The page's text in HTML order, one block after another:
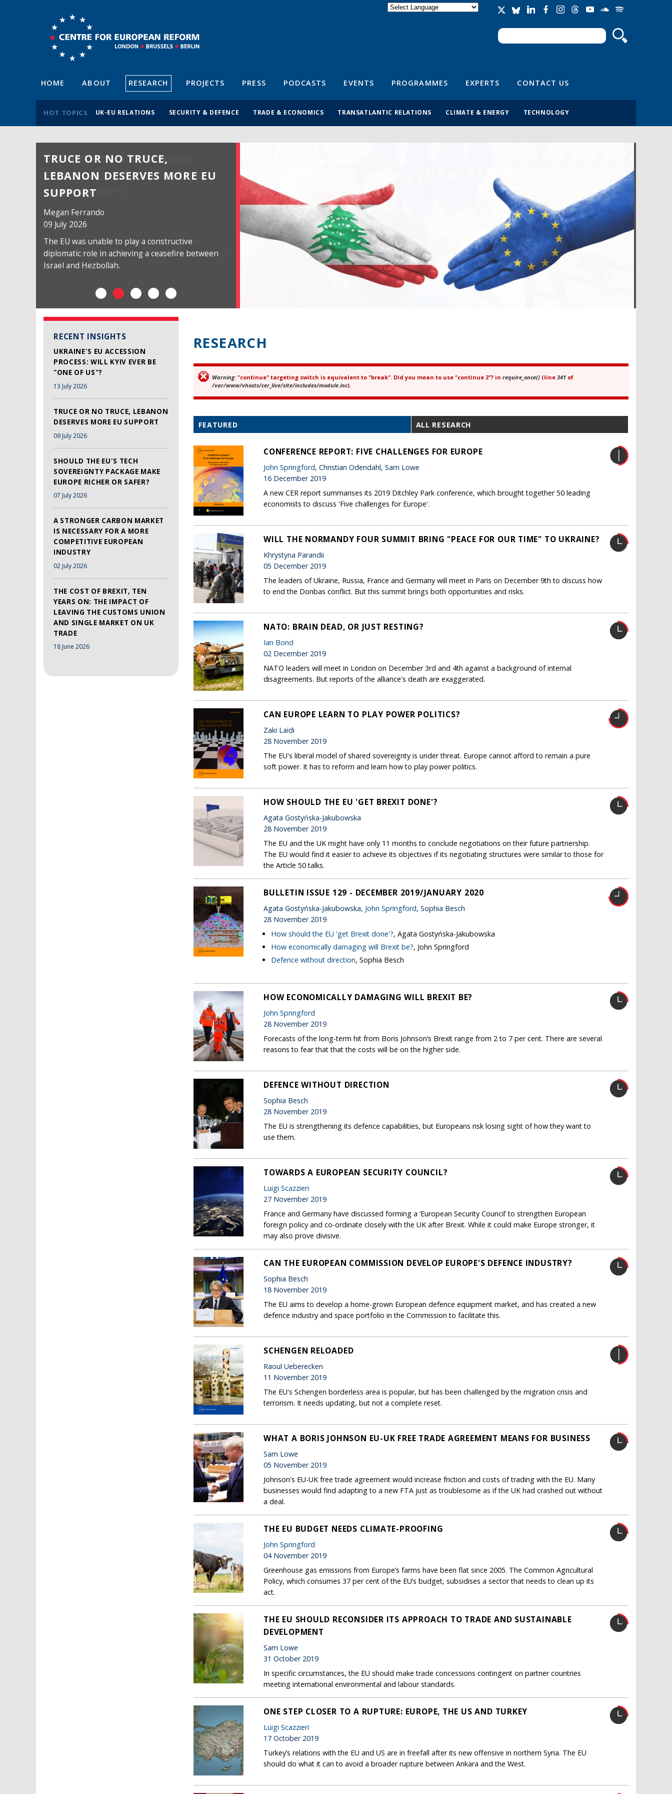
Search form
Search
HOME ABOUT RESEARCH PROJECTS PRESS PODCASTS EVENTS PROGRAMMES EXPERTS CONTACT US
HOT TOPICS UK-EU RELATIONS SECURITY & DEFENCE TRADE & ECONOMICS TRANSATLANTIC RELATIONS CLIMATE & ENERGY TECHNOLOGY
TRUCE OR NO TRUCE,
LEBANON DESERVES MORE EU
SUPPORT
Megan Ferrando
09 July 2026
The EU was unable to play a constructive
diplomatic role in achieving a ceasefire between
Israel and Hezbollah.
RECENT INSIGHTS
UKRAINE'S EU ACCESSION
PROCESS: WILL KYIV EVER BE
"ONE OF US"?
13 July 2026
TRUCE OR NO TRUCE, LEBANON
DESERVES MORE EU SUPPORT
09 July 2026
SHOULD THE EU'S TECH
SOVEREIGNTY PACKAGE MAKE
EUROPE RICHER OR SAFER?
07 July 2026
A STRONGER CARBON MARKET
IS NECESSARY FOR A MORE
COMPETITIVE EUROPEAN
INDUSTRY
02 July 2026
THE COST OF BREXIT, TEN
YEARS ON: THE IMPACT OF
LEAVING THE CUSTOMS UNION
AND SINGLE MARKET ON UK
TRADE
18 June 2026
RESEARCH
Error message
Warning: "continue" targeting switch is equivalent to "break". Did you mean to use "continue 2"? in require_once() (line 341 of
/var/www/vhosts/cer_live/site/includes/module.inc).
FEATURED ALL RESEARCH
CONFERENCE REPORT: FIVE CHALLENGES FOR EUROPE
John Springford, Christian Odendahl, Sam Lowe
16 December 2019
A new CER report summarises its 2019 Ditchley Park conference, which brought together 50 leading
economists to discuss 'Five challenges for Europe'.
WILL THE NORMANDY FOUR SUMMIT BRING "PEACE FOR OUR TIME" TO UKRAINE?
Khrystyna Parandii
05 December 2019
The leaders of Ukraine, Russia, France and Germany will meet in Paris on December 9th to discuss how
to end the Donbas conflict. But this summit brings both opportunities and risks.
NATO: BRAIN DEAD, OR JUST RESTING?
Ian Bond
02 December 2019
NATO leaders will meet in London on December 3rd and 4th against a background of internal
disagreements. But reports of the alliance's death are exaggerated.
CAN EUROPE LEARN TO PLAY POWER POLITICS?
Zaki Laïdi
28 November 2019
The EU's liberal model of shared sovereignty is under threat. Europe cannot afford to remain a pure
soft power. It has to reform and learn how to play power politics.
HOW SHOULD THE EU 'GET BREXIT DONE'?
Agata Gostyńska-Jakubowska
28 November 2019
The EU and the UK might have only 11 months to conclude negotiations on their future partnership.
The EU would find it easier to achieve its objectives if its negotiating structures were similar to those for
the Article 50 talks.
BULLETIN ISSUE 129 - DECEMBER 2019/JANUARY 2020
Agata Gostyńska-Jakubowska, John Springford, Sophia Besch
28 November 2019
How should the EU 'get Brexit done'?, Agata Gostyńska-Jakubowska
How economically damaging will Brexit be?, John Springford
Defence without direction, Sophia Besch
HOW ECONOMICALLY DAMAGING WILL BREXIT BE?
John Springford
28 November 2019
Forecasts of the long-term hit from Boris Johnson’s Brexit range from 2 to 7 per cent. There are several
reasons to fear that that the costs will be on the higher side.
DEFENCE WITHOUT DIRECTION
Sophia Besch
28 November 2019
The EU is strengthening its defence capabilities, but Europeans risk losing sight of how they want to
use them.
TOWARDS A EUROPEAN SECURITY COUNCIL?
Luigi Scazzieri
27 November 2019
France and Germany have discussed forming a ‘European Security Council’ to strengthen European
foreign policy and co-ordinate closely with the UK after Brexit. While it could make Europe stronger, it
may also prove divisive.
CAN THE EUROPEAN COMMISSION DEVELOP EUROPE'S DEFENCE INDUSTRY?
Sophia Besch
18 November 2019
The EU aims to develop a home-grown European defence equipment market, and has created a new
defence industry and space portfolio in the Commission to facilitate this.
SCHENGEN RELOADED
Raoul Ueberecken
11 November 2019
The EU's Schengen borderless area is popular, but has been challenged by the migration crisis and
terrorism. It needs updating, but not a complete reset.
WHAT A BORIS JOHNSON EU-UK FREE TRADE AGREEMENT MEANS FOR BUSINESS
Sam Lowe
05 November 2019
Johnson's EU-UK free trade agreement would increase friction and costs of trading with the EU. Many
businesses would find adapting to a new FTA just as troublesome as if the UK had crashed out without
a deal.
THE EU BUDGET NEEDS CLIMATE-PROOFING
John Springford
04 November 2019
Greenhouse gas emissions from Europe’s farms have been flat since 2005. The Common Agricultural
Policy, which consumes 37 per cent of the EU’s budget, subsidises a sector that needs to clean up its
act.
THE EU SHOULD RECONSIDER ITS APPROACH TO TRADE AND SUSTAINABLE
DEVELOPMENT
Sam Lowe
31 October 2019
In specific circumstances, the EU should make trade concessions contingent on partner countries
meeting international environmental and labour standards.
ONE STEP CLOSER TO A RUPTURE: EUROPE, THE US AND TURKEY
Luigi Scazzieri
17 October 2019
Turkey’s relations with the EU and US are in freefall after its new offensive in northern Syria. The EU
should do what it can to avoid a broader rupture between Ankara and the West.